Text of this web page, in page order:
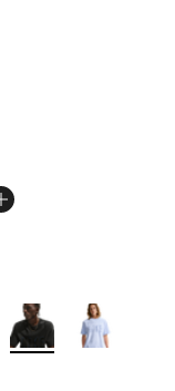
More Colors